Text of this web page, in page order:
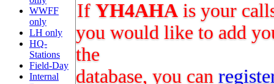
WWFF
only
LH only
HQ-
Stations
Field-Day
Internal
If YH4AHA is your
you would like to add
the
database, you can